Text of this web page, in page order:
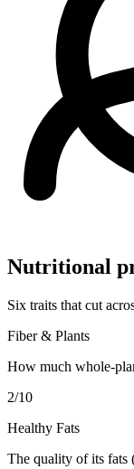
Nutritional
Six traits that cut
Fiber & Plants
How much whole-
2/10
Healthy Fats
The quality of its fats